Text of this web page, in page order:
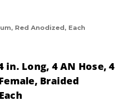
Red Anodized, Each
in. Long, 4 AN Hose, 4
Braided